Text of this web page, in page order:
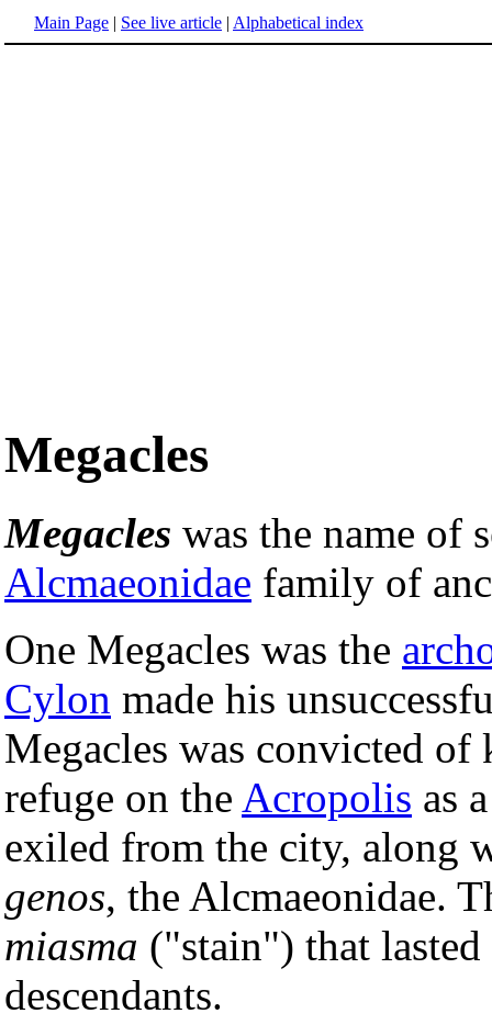
Main Page | See live article | Alphabetical index
Megacles
Megacles was the name of
Alcmaeonidae family of
One Megacles was the
Cylon made his
Megacles was convicted
refuge on the Acropolis as
exiled from the city, along
genos, the Alcmaeonidae.
miasma ("stain") that
descendants.